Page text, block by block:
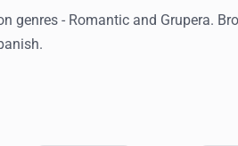
genres - Romantic and Grupera.